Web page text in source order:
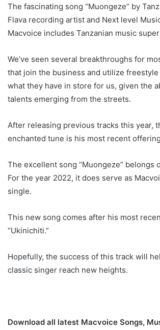
The fascinating song “Muongeze” by
Flava recording artist and Next level
Macvoice includes Tanzanian music
We’ve seen several breakthroughs for
that join the business and utilize
what they have in store for us, given the
talents emerging from the streets.
After releasing previous tracks this year,
enchanted tune is his most recent
The excellent song “Muongeze” belongs
For the year 2022, it does serve as
single.
This new song comes after his most
“Ukinichiti.”
Hopefully, the success of this track will
classic singer reach new heights.
Download all latest Macvoice Songs,